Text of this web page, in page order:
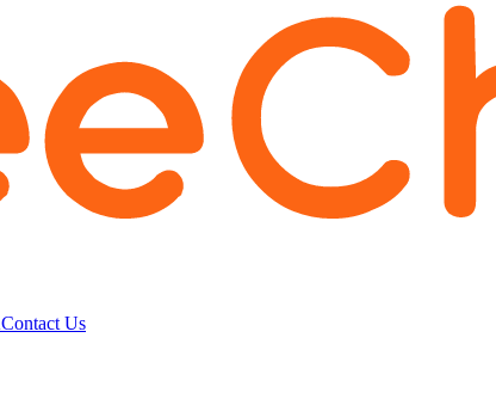
Contact Us